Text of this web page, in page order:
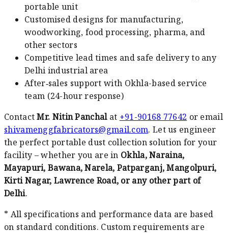
portable unit
Customised designs for manufacturing,
woodworking, food processing, pharma, and
other sectors
Competitive lead times and safe delivery to any
Delhi industrial area
After‑sales support with Okhla-based service
team (24-hour response)
ContactMr. Nitin Panchalat +91-90168 77642 or email
shivamenggfabricators@gmail.com. Let us engineer
the perfect portable dust collection solution for your
facility – whether you are in Okhla, Naraina,
Mayapuri, Bawana, Narela, Patparganj, Mangolpuri,
Kirti Nagar, Lawrence Road, or any other part of
Delhi.
* All specifications and performance data are based
on standard conditions. Custom requirements are